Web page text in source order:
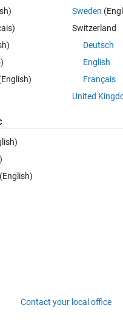
Sweden
Switzerland
Deutsch
English
Français
United
(English)
Contact your local office